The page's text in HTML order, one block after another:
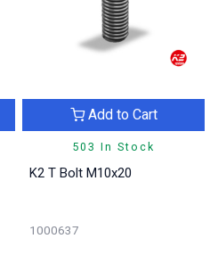
503 In Stock
Add to Cart
K2 T Bolt M10x20
1000637